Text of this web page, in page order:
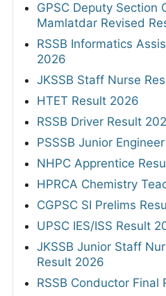
GPSC Deputy Section
Mamlatdar Revised
RSSB Informatics
2026
JKSSB Staff Nurse
HTET Result 2026
RSSB Driver Result
PSSSB Junior
NHPC Apprentice
HPRCA Chemistry
CGPSC SI Prelims
UPSC IES/ISS Result
JKSSB Junior Staff
Result 2026
RSSB Conductor Final